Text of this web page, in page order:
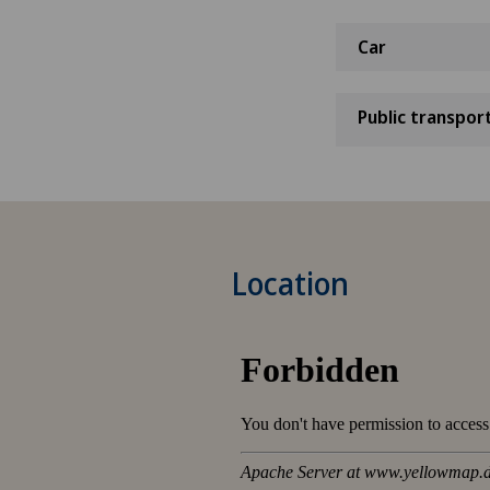
Car
Public
Location